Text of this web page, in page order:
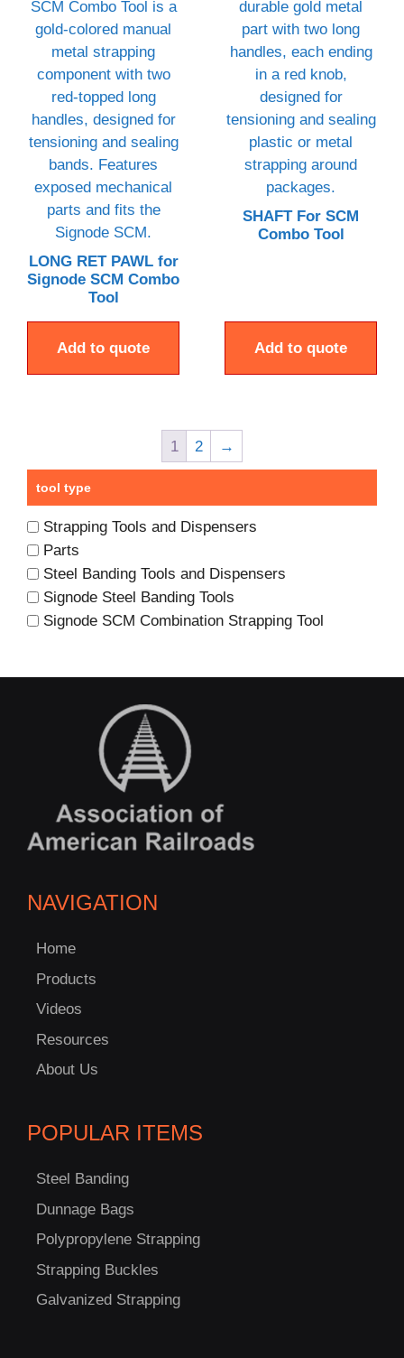
LONG RET PAWL for
Signode SCM Combo
Tool
Add to quote
SHAFT For SCM
Combo Tool
Add to quote
1 2 →
tool type
Strapping Tools and Dispensers
Parts
Steel Banding Tools and Dispensers
Signode Steel Banding Tools
Signode SCM Combination Strapping Tool
NAVIGATION
Home
Products
Videos
Resources
About Us
POPULAR ITEMS
Steel Banding
Dunnage Bags
Polypropylene Strapping
Strapping Buckles
Galvanized Strapping